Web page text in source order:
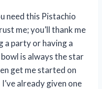
need this Pistachio
me; you’ll thank me
a party or having a
is always the star
get me started on
already given one